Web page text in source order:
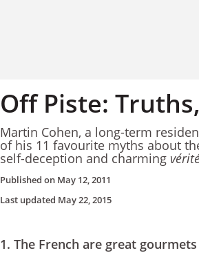
Off Piste:
Martin Cohen, a long-term
of his 11 favourite myths about
self-deception and charming
Published on May 12, 2011
Last updated May 22, 2015
1. The French are great gourmets